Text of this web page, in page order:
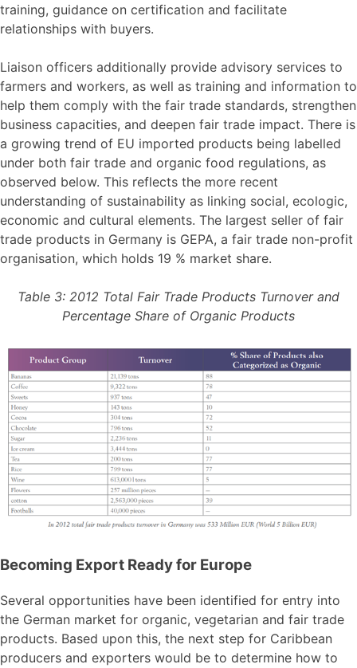
training, guidance on certification and facilitate
relationships with buyers.
Liaison officers additionally provide advisory services to
farmers and workers, as well as training and information to
help them comply with the fair trade standards, strengthen
business capacities, and deepen fair trade impact. There is
a growing trend of EU imported products being labelled
under both fair trade and organic food regulations, as
observed below. This reflects the more recent
understanding of sustainability as linking social, ecologic,
economic and cultural elements. The largest seller of fair
trade products in Germany is GEPA, a fair trade non-profit
organisation, which holds 19 % market share.
Table 3: 2012 Total Fair Trade Products Turnover and
Percentage Share of Organic Products
Becoming Export Ready for Europe
Several opportunities have been identified for entry into
the German market for organic, vegetarian and fair trade
products. Based upon this, the next step for Caribbean
producers and exporters would be to determine how to